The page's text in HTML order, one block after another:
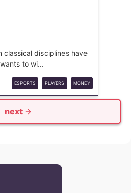
classical disciplines have
to wi...
ESPORTS PLAYERS MONEY
next